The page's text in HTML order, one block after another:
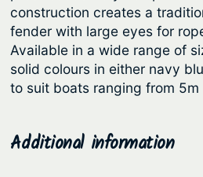
t
h
r
o
g
d
e
r
–
g
construction creates a
fender with large eyes for
Available in a wide range of
solid colours in either navy
to suit boats ranging from 5m
Additional information